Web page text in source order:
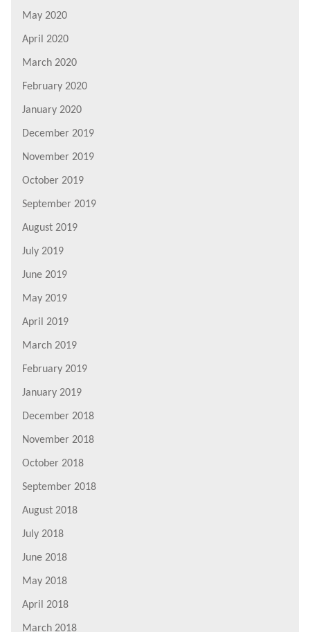
May 2020
April 2020
March 2020
February 2020
January 2020
December 2019
November 2019
October 2019
September 2019
August 2019
July 2019
June 2019
May 2019
April 2019
March 2019
February 2019
January 2019
December 2018
November 2018
October 2018
September 2018
August 2018
July 2018
June 2018
May 2018
April 2018
March 2018